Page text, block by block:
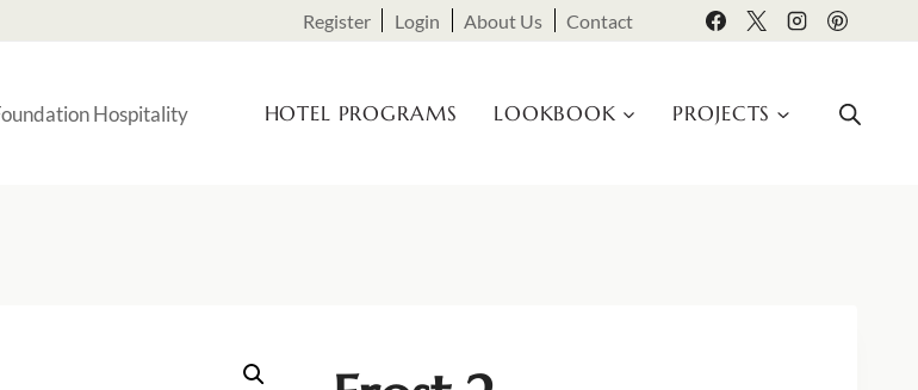
Register Login About Us Contact
HOTEL PROGRAMS LOOKBOOK PROJECTS